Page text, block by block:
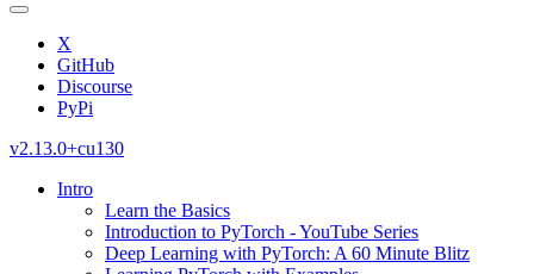
X
GitHub
Discourse
PyPi
v2.13.0+cu130
Intro
Learn the Basics
Introduction to PyTorch - YouTube Series
Deep Learning with PyTorch: A 60 Minute Blitz